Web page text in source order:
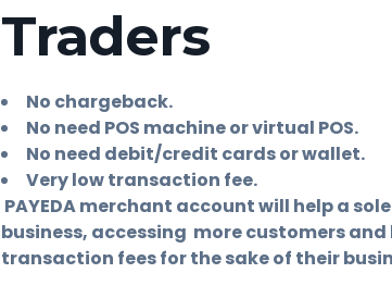
Traders
No chargeback.
No need POS machine or virtual POS.
No need debit/credit cards or wallet.
Very low transaction fee.
PAYEDA merchant account will help a
business, accessing more customers
transaction fees for the sake of their